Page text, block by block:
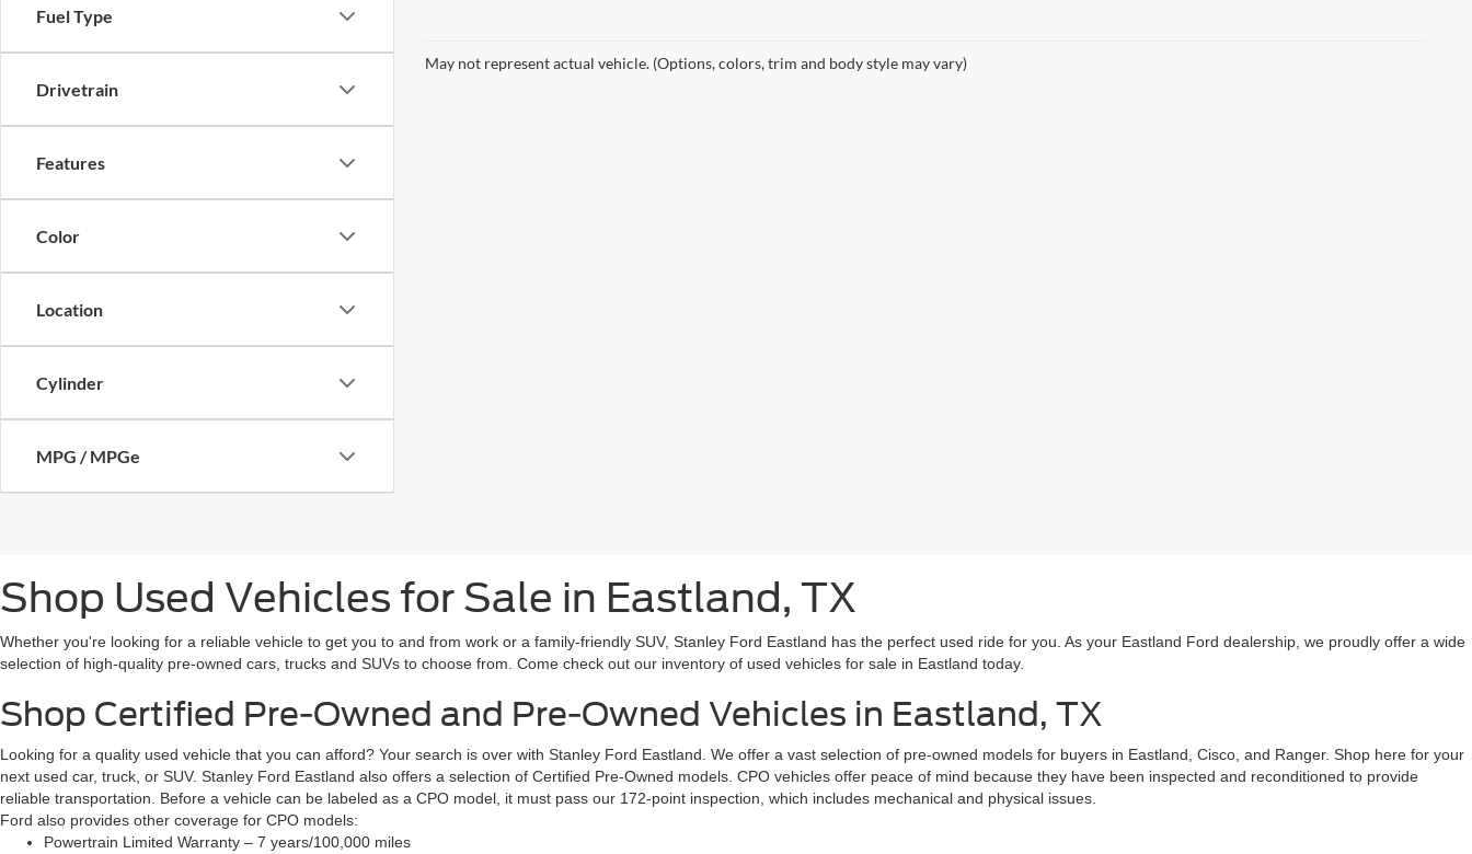
Fuel Type
Drivetrain
Features
Color
Location
Cylinder
MPG / MPGe
May not represent actual vehicle. (Options, colors, trim and body style may vary)
Shop Used Vehicles for Sale in Eastland, TX
Whether you're looking for a reliable vehicle to get you to and from work or a family-friendly SUV, Stanley Ford Eastland has the perfect used ride for you. As your Eastland Ford dealership, we proudly offer a wide
selection of high-quality pre-owned cars, trucks and SUVs to choose from. Come check out our inventory of used vehicles for sale in Eastland today.
Shop Certified Pre-Owned and Pre-Owned Vehicles in Eastland, TX
Looking for a quality used vehicle that you can afford? Your search is over with Stanley Ford Eastland. We offer a vast selection of pre-owned models for buyers in Eastland, Cisco, and Ranger. Shop here for your
next used car, truck, or SUV. Stanley Ford Eastland also offers a selection of Certified Pre-Owned models. CPO vehicles offer peace of mind because they have been inspected and reconditioned to provide
reliable transportation. Before a vehicle can be labeled as a CPO model, it must pass our 172-point inspection, which includes mechanical and physical issues.
Ford also provides other coverage for CPO models:
Powertrain Limited Warranty – 7 years/100,000 miles